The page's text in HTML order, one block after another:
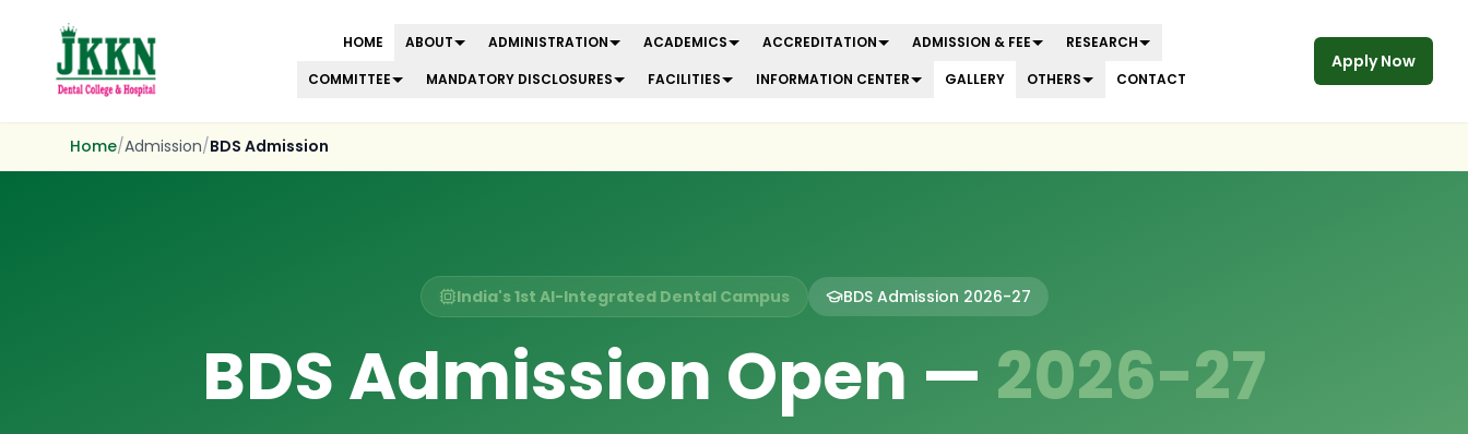
Skip to main content
HOME ABOUT ADMINISTRATION ACADEMICS ACCREDITATION ADMISSION & FEE
RESEARCH
COMMITTEE
MANDATORY DISCLOSURES FACILITIES INFORMATION CENTER GALLERY OTHERS CONTACT
Apply Now
Home/Admission/BDS Admission
India's 1st AI-Integrated Dental Campus BDS Admission 2026-27
BDS Admission Open — 2026-27